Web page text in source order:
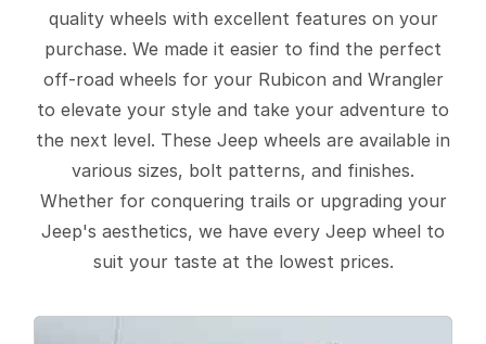
quality wheels with excellent features on your
purchase. We made it easier to find the perfect
off-road wheels for your Rubicon and Wrangler
to elevate your style and take your adventure to
the next level. These Jeep wheels are available in
various sizes, bolt patterns, and finishes.
Whether for conquering trails or upgrading your
Jeep's aesthetics, we have every Jeep wheel to
suit your taste at the lowest prices.